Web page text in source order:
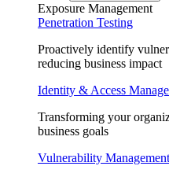
Exposure Management
Penetration Testing
Proactively identify
reducing business impact
Identity & Access
Transforming your
business goals
Vulnerability Management